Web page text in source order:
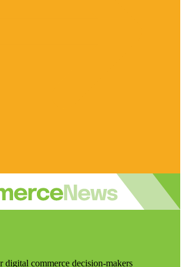
digital commerce decision-makers